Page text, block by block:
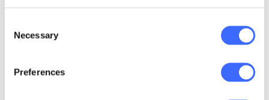
Selection
Necessary
Preferences
quantitatively or qualitatively, with only
two thirds of all institutions (and half of
quantitatively.